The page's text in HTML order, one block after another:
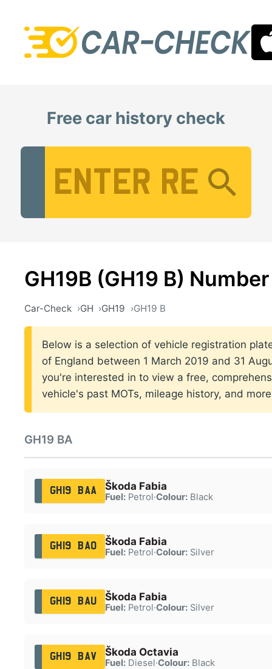
Free car history check
GH19B (GH19 B)
Car-Check GH GH19 GH19 B
Below is a selection of vehicle registration
of England between 1 March 2019 and 31
you're interested in to view a free,
vehicle's past MOTs, mileage history, and
GH19 BA
GH19 BAA Škoda Fabia
Fuel:Petrol·Colour:Black
GH19 BAO Škoda Fabia
Fuel:Petrol·Colour:Silver
GH19 BAU Škoda Fabia
Fuel:Petrol·Colour:Silver
GH19 BAV Škoda Octavia
Fuel:Diesel·Colour:Black